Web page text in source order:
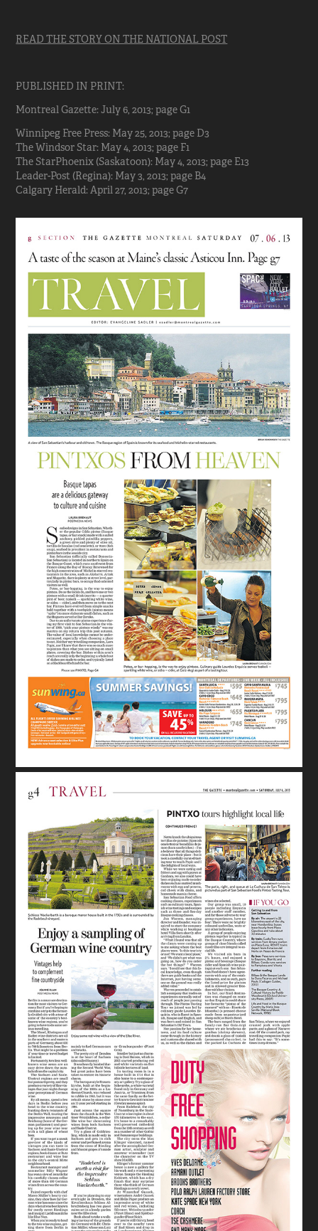
READ THE STORY ON THE NATIONAL POST
PUBLISHED IN PRINT:
Montreal Gazette: July 6, 2013; page G1
Winnipeg Free Press: May 25, 2013; page D3
The Windsor Star: May 4, 2013; page F1
The StarPhoenix (Saskatoon): May 4, 2013; page E13
Leader-Post (Regina): May 3, 2013; page B4
Calgary Herald: April 27, 2013; page G7